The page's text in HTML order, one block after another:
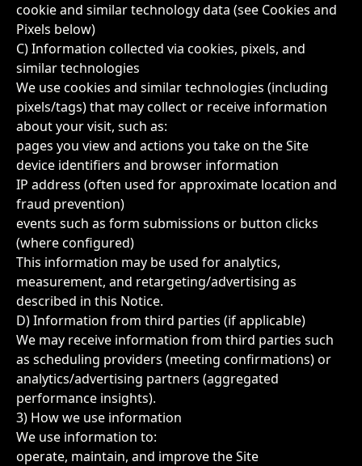
cookie and similar technology data (see Cookies and
Pixels below)
C) Information collected via cookies, pixels, and
similar technologies
We use cookies and similar technologies (including
pixels/tags) that may collect or receive information
about your visit, such as:
pages you view and actions you take on the Site
device identifiers and browser information
IP address (often used for approximate location and
fraud prevention)
events such as form submissions or button clicks
(where configured)
This information may be used for analytics,
measurement, and retargeting/advertising as
described in this Notice.
D) Information from third parties (if applicable)
We may receive information from third parties such
as scheduling providers (meeting confirmations) or
analytics/advertising partners (aggregated
performance insights).
3) How we use information
We use information to:
operate, maintain, and improve the Site